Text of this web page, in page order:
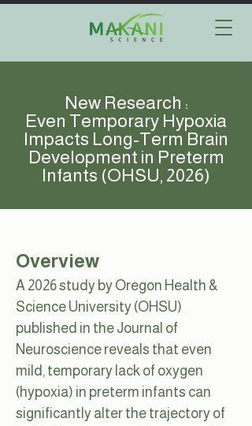
New Research :
Even Temporary Hypoxia
Impacts Long-Term Brain
Development in Preterm
Infants (OHSU, 2026)
Overview
A 2026 study by Oregon Health &
Science University (OHSU)
published in the Journal of
Neuroscience reveals that even
mild, temporary lack of oxygen
(hypoxia) in preterm infants can
significantly alter the trajectory of